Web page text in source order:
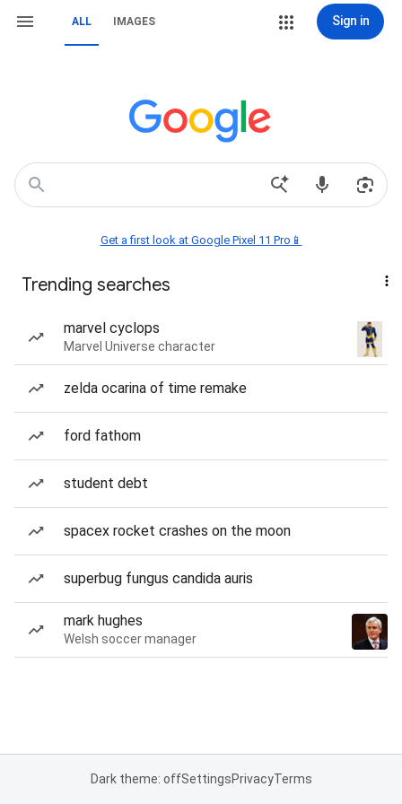
ALL IMAGES Sign in
Get a first look at Google Pixel 11 Pro📱
Trending searches
marvel cyclops
Marvel Universe character
zelda ocarina of time remake
ford fathom
student debt
spacex rocket crashes on the moon
superbug fungus candida auris
mark hughes
Welsh soccer manager
Dark theme: offSettingsPrivacyTerms